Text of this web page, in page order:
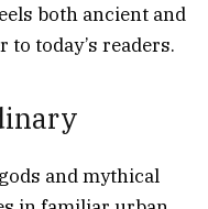
both ancient and
today’s readers.
and mythical